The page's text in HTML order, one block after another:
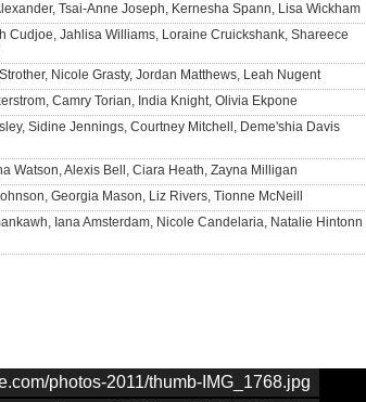
Tsai-Anne Joseph, Kernesha Spann, Lisa Wickham
Cudjoe, Jahlisa Williams, Loraine Cruickshank, Shareece
Nicole Grasty, Jordan Matthews, Leah Nugent
Camry Torian, India Knight, Olivia Ekpone
Sidine Jennings, Courtney Mitchell, Deme'shia Davis
Watson, Alexis Bell, Ciara Heath, Zayna Milligan
Georgia Mason, Liz Rivers, Tionne McNeill
Iana Amsterdam, Nicole Candelaria, Natalie Hintonn
photos-2011/thumb-IMG_1768.jpg